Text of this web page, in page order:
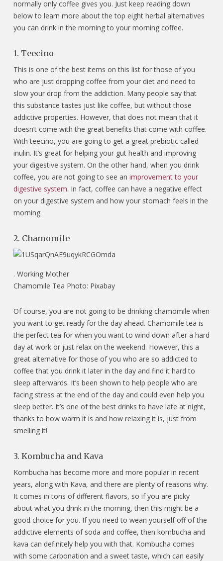
normally only coffee gives you. Just keep reading down
below to learn more about the top eight herbal alternatives
you can drink in the morning to your morning coffee.
1. Teecino
This is one of the best items on this list for those of you
who are just dropping coffee from your diet and need to
slow your drop from the addiction. Many people say that
this substance tastes just like coffee, but without those
addictive properties. However, that does not mean that it
doesn’t come with the great benefits that come with coffee.
With teecino, you are going to get a great prebiotic called
inulin. It’s great for helping your gut health and improving
your digestive system. On the other hand, when you drink
coffee, you are not going to see an improvement to your
digestive system. In fact, coffee can have a negative effect
on your digestive system and how your stomach feels in the
morning.
2. Chamomile
. Working Mother
Chamomile Tea Photo: Pixabay
Of course, you are not going to be drinking chamomile when
you want to get ready for the day ahead. Chamomile tea is
the perfect tea for when you want to wind down after a hard
day at work or just relax on the weekend. However, this a
great alternative for those of you who are so addicted to
coffee that you drink it later in the day and find it hard to
sleep afterwards. It’s been shown to help people who are
facing stress at the end of the day and could even help you
sleep better. It’s one of the best drinks to have late at night,
thanks to how warm it is and how relaxing it is, just from
smelling it!
3. Kombucha and Kava
Kombucha has become more and more popular in recent
years, along with Kava, and there are plenty of reasons why.
It comes in tons of different flavors, so if you are picky
about what you drink in the morning, then this might be a
good choice for you. If you need to wean yourself off of the
addictive elements of soda and coffee, then kombucha and
kava can definitely help you with that. Kombucha comes
with some carbonation and a sweet taste, which can easily